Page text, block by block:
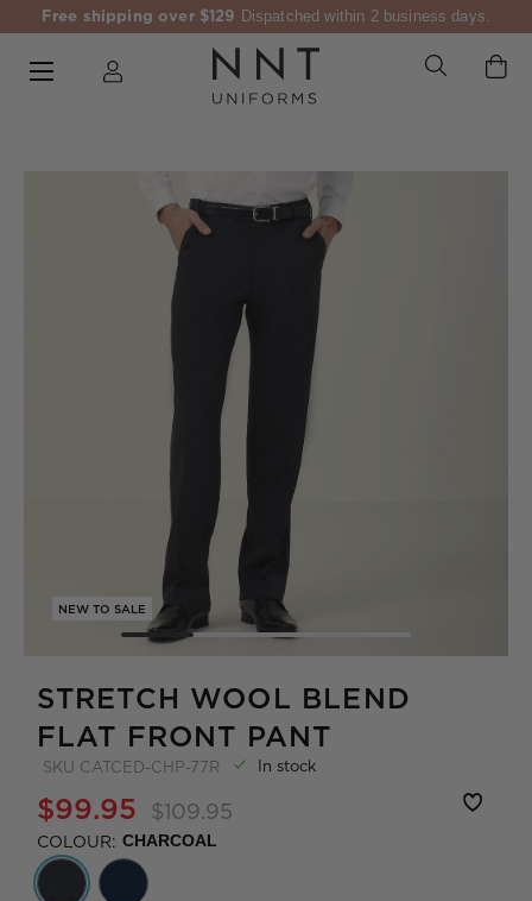
Free shipping over $129 Dispatched within 2 business days.
NEW TO SALE
STRETCH WOOL BLEND
FLAT FRONT PANT
SKU CATCED-CHP-77R In stock
$99.95 $109.95
COLOUR: CHARCOAL